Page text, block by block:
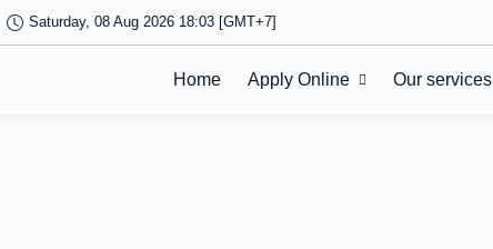
Saturday, 08 Aug 2026 18:03 [GMT+7]
Home Apply Online Our services